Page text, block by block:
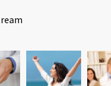
tricky
use wrong test to